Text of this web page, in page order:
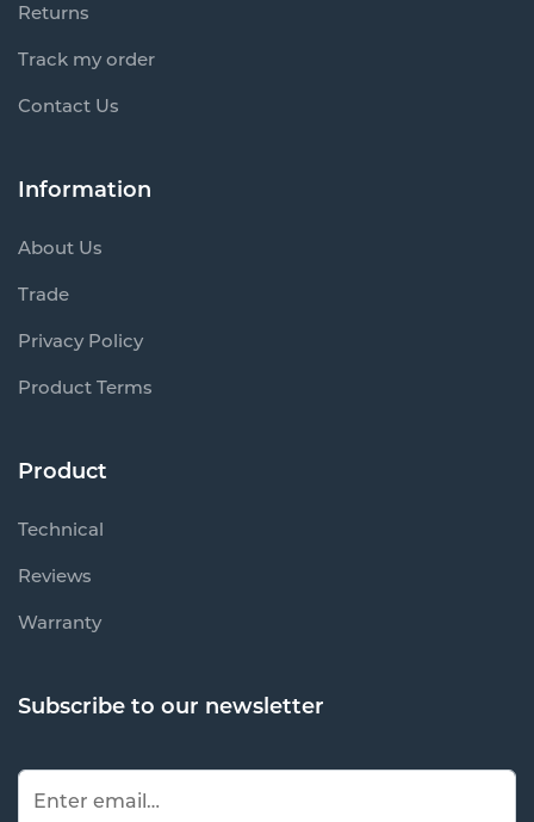
Returns
Track my order
Contact Us
Information
About Us
Trade
Privacy Policy
Product Terms
Product
Technical
Reviews
Warranty
Subscribe to our newsletter